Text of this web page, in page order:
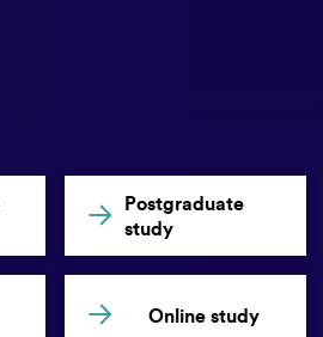
Postgraduate
study
Online study